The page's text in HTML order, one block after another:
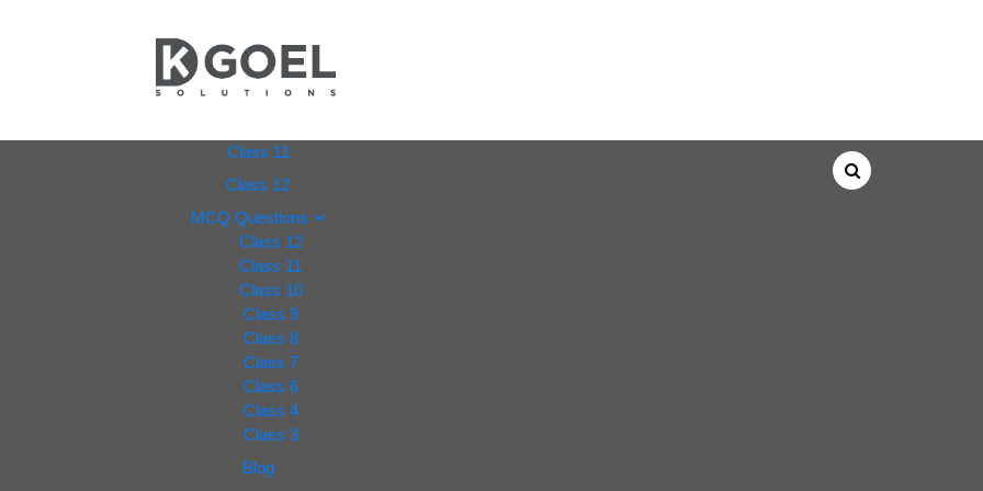
dkgoel
solutio
ns.com
Class 11
Class 12
MCQ Questions
Class 12
Class 11
Class 10
Class 9
Class 8
Class 7
Class 6
Class 4
Class 3
Blog